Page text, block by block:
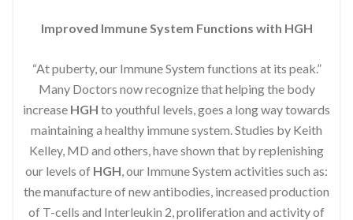
Improved Immune System Functions with HGH
“At puberty, our Immune System functions at its peak.”
Many Doctors now recognize that helping the body
increase HGH to youthful levels, goes a long way towards
maintaining a healthy immune system. Studies by Keith
Kelley, MD and others, have shown that by replenishing
our levels of HGH, our Immune System activities such as:
the manufacture of new antibodies, increased production
of T-cells and Interleukin 2, proliferation and activity of